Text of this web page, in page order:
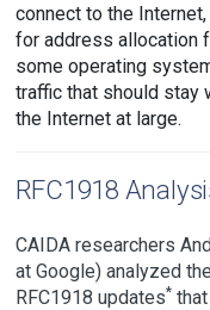
connect to the Internet,
for address allocation
some operating
traffic that should stay
the Internet at large.
RFC1918
CAIDA researchers
at Google) analyzed
RFC1918 updates*that